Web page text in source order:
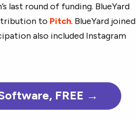
last round of funding. BlueYard
to Pitch. BlueYard joined
also included Instagram
FREE →